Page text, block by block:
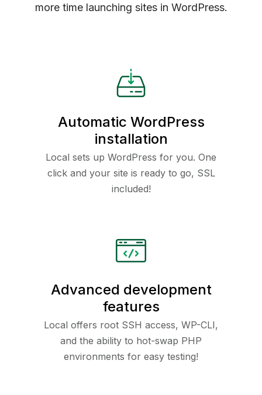
more time launching sites in WordPress.
Automatic WordPress
installation
Local sets up WordPress for you. One
click and your site is ready to go, SSL
included!
Advanced development
features
Local offers root SSH access, WP-CLI,
and the ability to hot-swap PHP
environments for easy testing!